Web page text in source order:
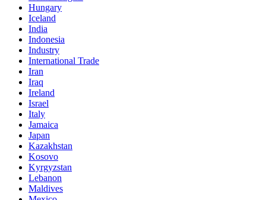
Hungary
Iceland
India
Indonesia
Industry
International Trade
Iran
Iraq
Ireland
Israel
Italy
Jamaica
Japan
Kazakhstan
Kosovo
Kyrgyzstan
Lebanon
Maldives